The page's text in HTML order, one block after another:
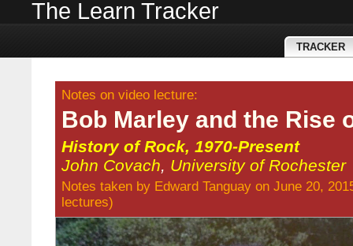
The Learn Tracker
TRACKER
Notes on video lecture:
Bob Marley and the Rise
History of Rock, 1970-Present
John Covach, University of Rochester
Notes taken by Edward Tanguay on June 20,
lectures)